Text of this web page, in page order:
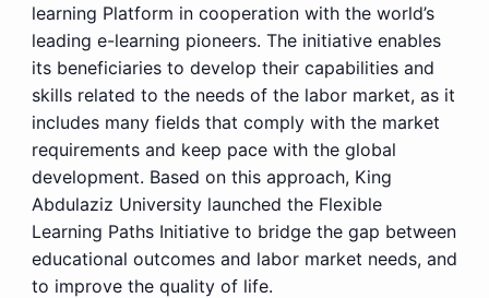
learning Platform in cooperation with the world’s
leading e-learning pioneers. The initiative enables
its beneficiaries to develop their capabilities and
skills related to the needs of the labor market, as it
includes many fields that comply with the market
requirements and keep pace with the global
development. Based on this approach, King
Abdulaziz University launched the Flexible
Learning Paths Initiative to bridge the gap between
educational outcomes and labor market needs, and
to improve the quality of life.